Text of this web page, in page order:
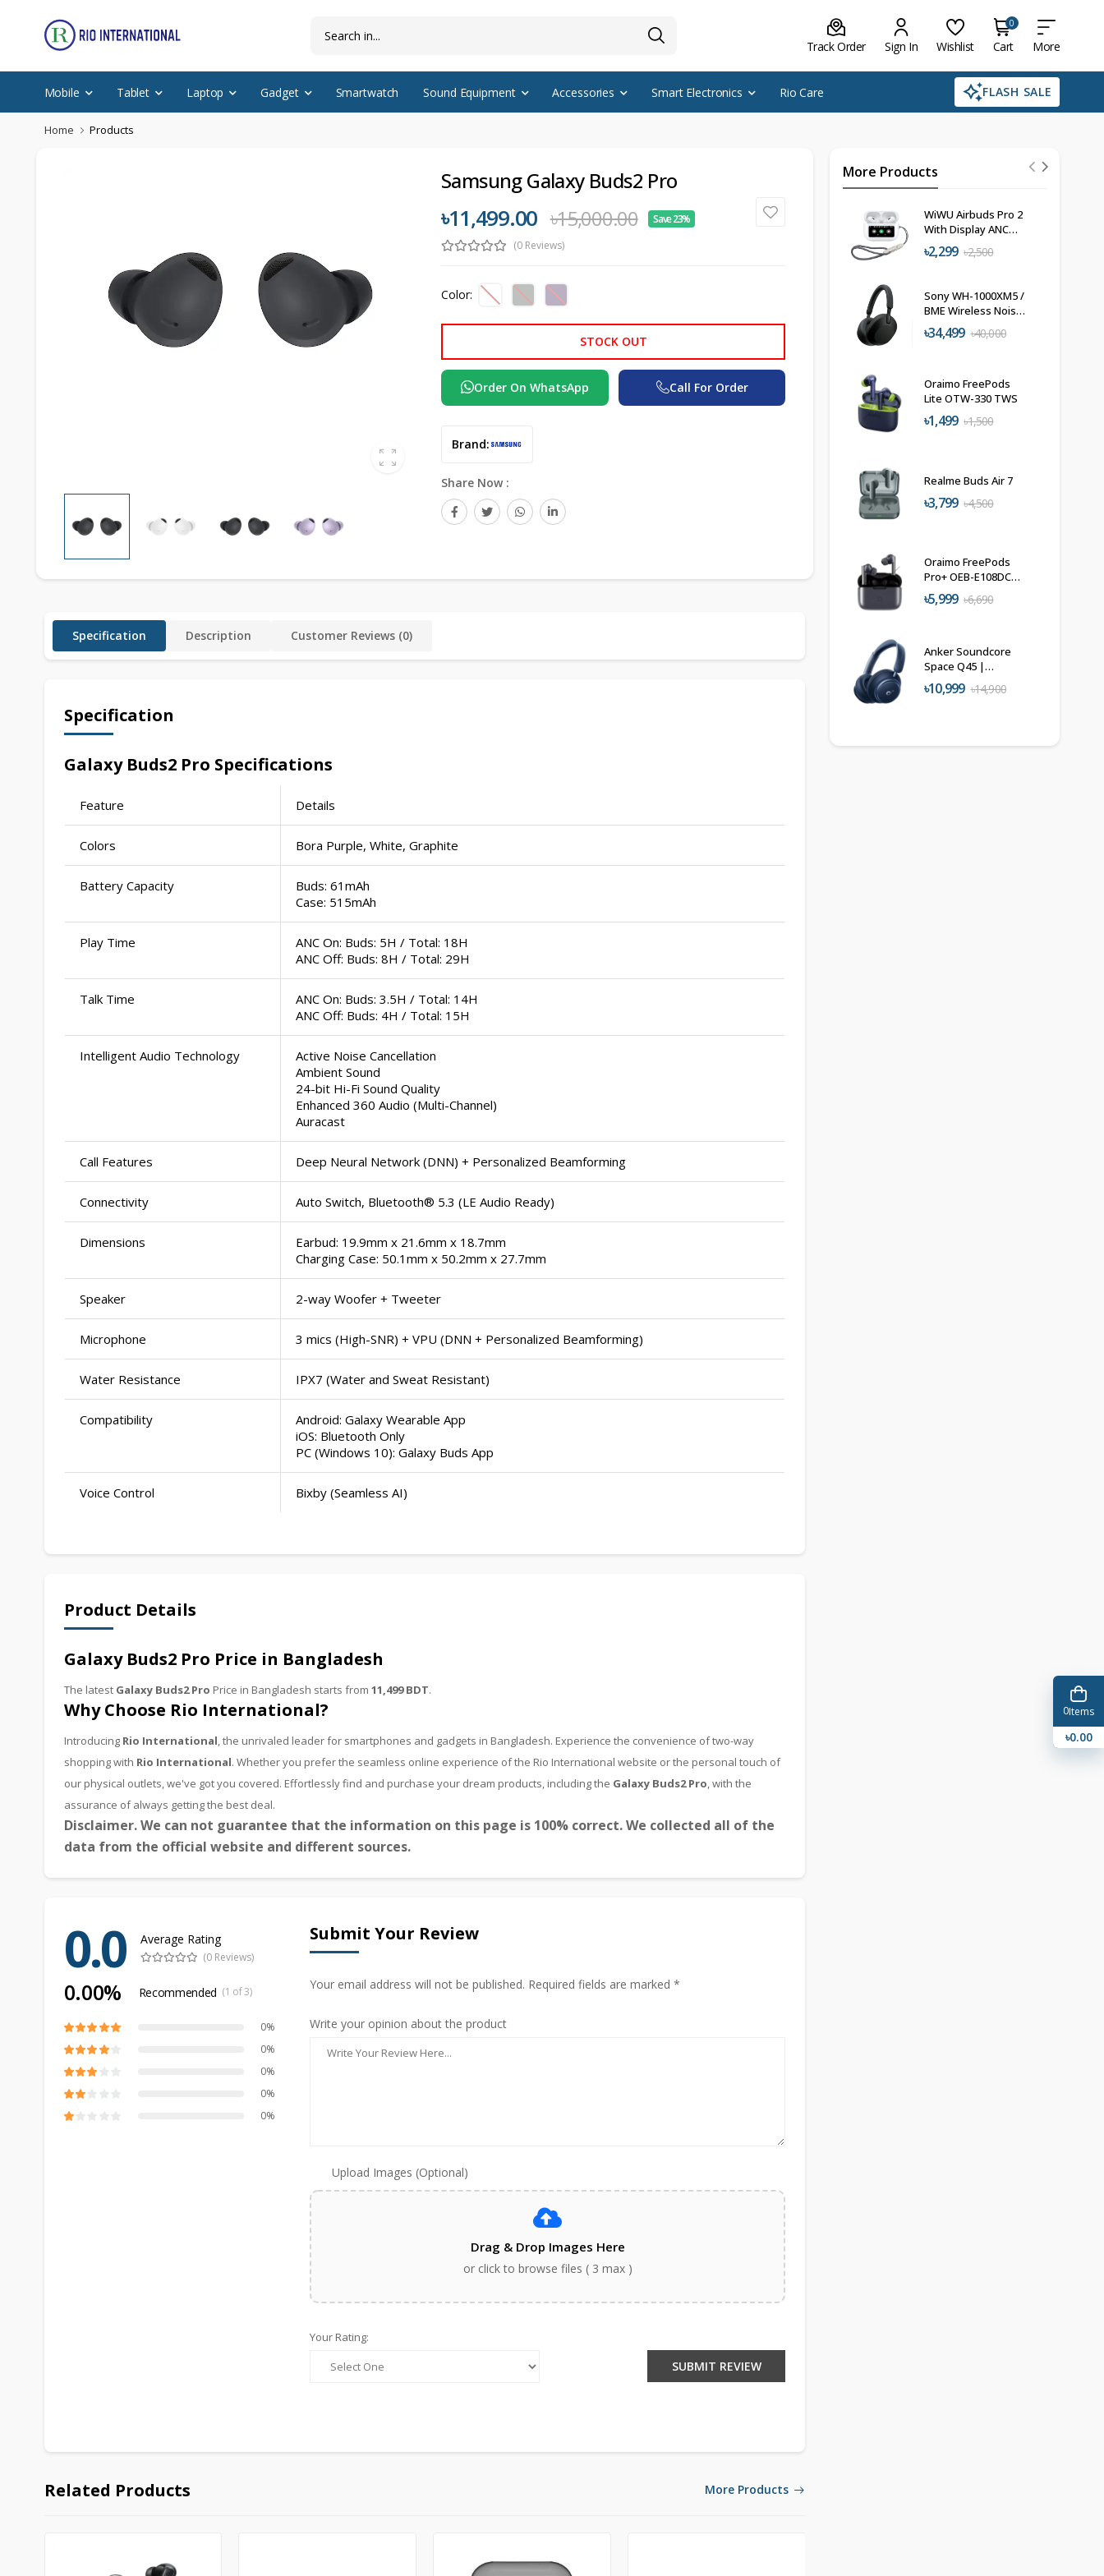
Track Order Sign In Wishlist
0
Cart More
Mobile Tablet Laptop Gadget Smartwatch Sound Equipment Accessories Smart Electronics Rio Care FLASH SALE
Home Products
Samsung Galaxy Buds2 Pro
৳11,499.00 ৳15,000.00
Save 23%
(0 Reviews)
Color:
STOCK OUT
Order On WhatsApp Call For Order
Brand:
Share Now :
Specification Description Customer Reviews (0)
Specification
Galaxy Buds2 Pro Specifications
Feature Details
Colors Bora Purple, White, Graphite
Battery Capacity
Buds: 61mAh
Case: 515mAh
Play Time
ANC On: Buds: 5H / Total: 18H
ANC Off: Buds: 8H / Total: 29H
Talk Time
ANC On: Buds: 3.5H / Total: 14H
ANC Off: Buds: 4H / Total: 15H
Intelligent Audio Technology
Active Noise Cancellation
Ambient Sound
24-bit Hi-Fi Sound Quality
Enhanced 360 Audio (Multi-Channel)
Auracast
Call Features Deep Neural Network (DNN) + Personalized Beamforming
Connectivity Auto Switch, Bluetooth® 5.3 (LE Audio Ready)
Dimensions
Earbud: 19.9mm x 21.6mm x 18.7mm
Charging Case: 50.1mm x 50.2mm x 27.7mm
Speaker 2-way Woofer + Tweeter
Microphone 3 mics (High-SNR) + VPU (DNN + Personalized Beamforming)
Water Resistance IPX7 (Water and Sweat Resistant)
Compatibility
Android: Galaxy Wearable App
iOS: Bluetooth Only
PC (Windows 10): Galaxy Buds App
Voice Control Bixby (Seamless AI)
Product Details
Galaxy Buds2 Pro Price in Bangladesh
The latest Galaxy Buds2 Pro Price in Bangladesh starts from 11,499 BDT.
Why Choose Rio International?
Introducing Rio International, the unrivaled leader for smartphones and gadgets in Bangladesh. Experience the convenience of two-way
shopping with Rio International. Whether you prefer the seamless online experience of the Rio International website or the personal touch of
our physical outlets, we've got you covered. Effortlessly find and purchase your dream products, including the Galaxy Buds2 Pro, with the
assurance of always getting the best deal.
Disclaimer. We can not guarantee that the information on this page is 100% correct. We collected all of the
data from the official website and different sources.
0.0 Average Rating
(0 Reviews)
0.00% Recommended (1 of 3)
0%
0%
0%
0%
0%
Submit Your Review
Your email address will not be published. Required fields are marked *
Write your opinion about the product
Upload Images (Optional)
Drag & Drop Images Here
or click to browse files ( 3 max )
Your Rating:
SUBMIT REVIEW
Related Products More Products
More Products
WiWU Airbuds Pro 2
With Display ANC
USB-C T22
৳2,299 ৳2,500
Sony WH-1000XM5 /
BME Wireless Noise
Cancelling
Headphones
৳34,499 ৳40,000
Oraimo FreePods
Lite OTW-330 TWS
৳1,499 ৳1,500
Realme Buds Air 7
৳3,799 ৳4,500
Oraimo FreePods
Pro+ OEB-E108DC
TWS Earbuds
৳5,999 ৳6,690
Anker Soundcore
Space Q45 |
Wireless Noise
Cancelling
৳10,999 ৳14,900
0Items
৳0.00